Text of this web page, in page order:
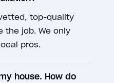
top-quality
the job. We only
pros.
house. How do